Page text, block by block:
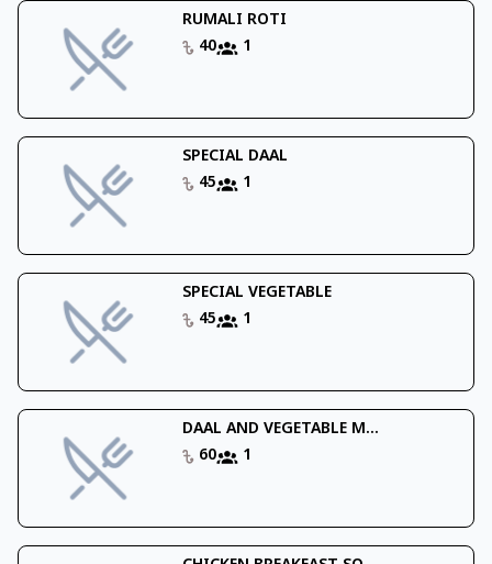
RUMALI ROTI
40
1
SPECIAL DAAL
45
1
SPECIAL VEGETABLE
45
1
DAAL AND VEGETABLE M...
60
1